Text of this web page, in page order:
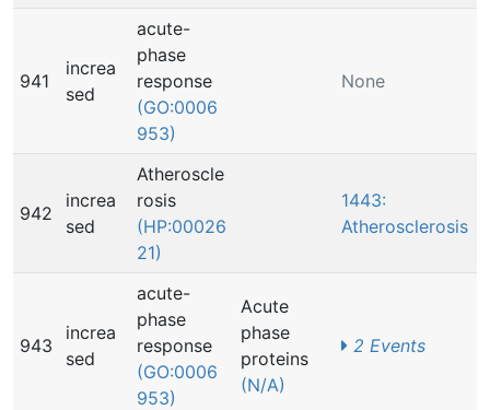
941
increa
sed
acute-
phase
response
(GO:0006
953)
None
942
increa
sed
Atheroscle
rosis
(HP:00026
21)
1443:
Atherosclerosis
943
increa
sed
acute-
phase
response
(GO:0006
953)
Acute
phase
proteins
(N/A)
2 Events